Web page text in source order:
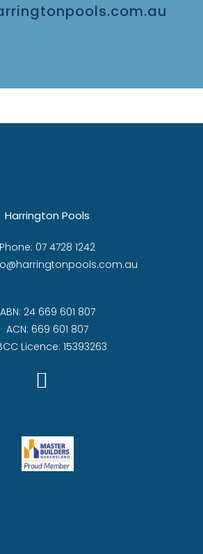
Harrington Pools
Phone: 07 4728 1242
ABN: 24 669 601 807
ACN: 669 601 807
Licence: 15393263